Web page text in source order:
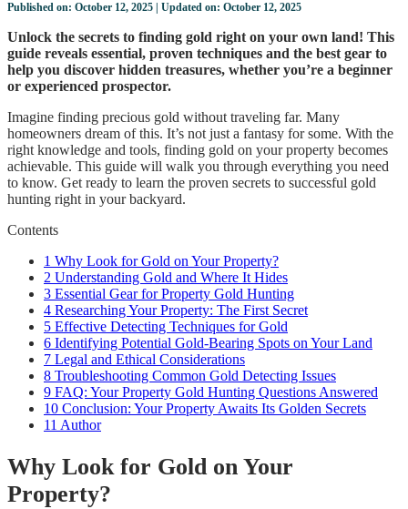
Published on: October 12, 2025 | Updated on: October 12, 2025
Unlock the secrets to finding gold right on your own land! This
guide reveals essential, proven techniques and the best gear to
help you discover hidden treasures, whether you’re a beginner
or experienced prospector.
Imagine finding precious gold without traveling far. Many
homeowners dream of this. It’s not just a fantasy for some. With the
right knowledge and tools, finding gold on your property becomes
achievable. This guide will walk you through everything you need
to know. Get ready to learn the proven secrets to successful gold
hunting right in your backyard.
Contents
1 Why Look for Gold on Your Property?
2 Understanding Gold and Where It Hides
3 Essential Gear for Property Gold Hunting
4 Researching Your Property: The First Secret
5 Effective Detecting Techniques for Gold
6 Identifying Potential Gold-Bearing Spots on Your Land
7 Legal and Ethical Considerations
8 Troubleshooting Common Gold Detecting Issues
9 FAQ: Your Property Gold Hunting Questions Answered
10 Conclusion: Your Property Awaits Its Golden Secrets
11 Author
Why Look for Gold on Your
Property?